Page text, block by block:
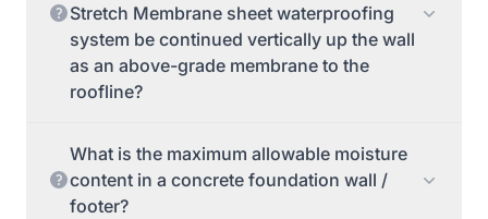
Stretch Membrane sheet waterproofing
system be continued vertically up the wall
as an above-grade membrane to the
roofline?
What is the maximum allowable moisture
content in a concrete foundation wall /
footer?